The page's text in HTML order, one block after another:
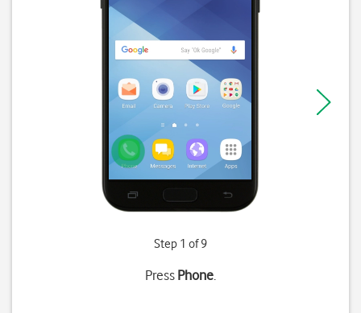
Step 1 of 9
Press Phone.